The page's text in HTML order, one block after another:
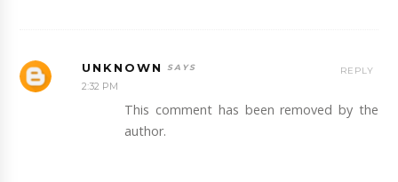
UNKNOWN
2:32 PM
This comment has been removed by the
author.
REPLY